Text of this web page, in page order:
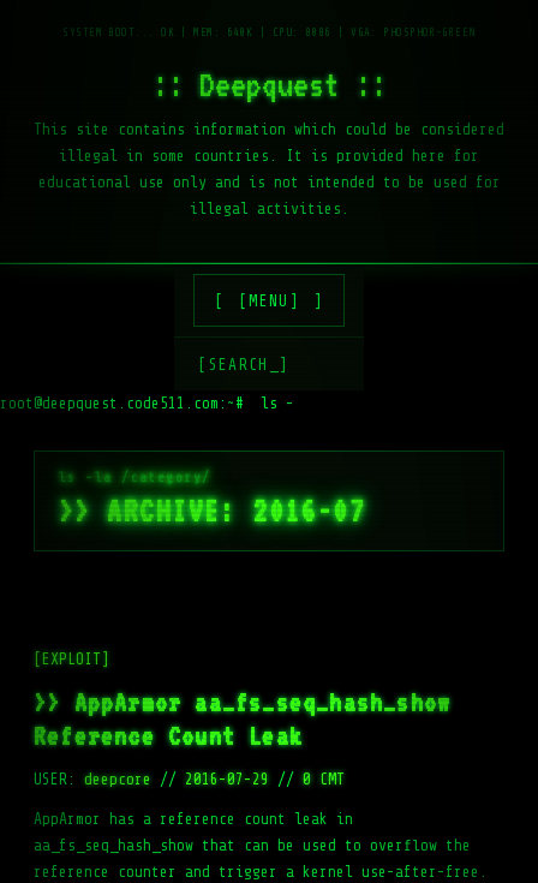
:: Deepquest ::
This site contains information which could be considered
illegal in some countries. It is provided here for
educational use only and is not intended to be used for
illegal activities.
[MENU]
[SEARCH_]
root@deepquest.code511.com:~# ls -la /var/ww
>> ARCHIVE: 2016-07
[EXPLOIT]
>> AppArmor aa_fs_seq_hash_show
Reference Count Leak
USER: deepcore // 2016-07-29 // 0 CMT
AppArmor has a reference count leak in
aa_fs_seq_hash_show that can be used to overflow the
reference counter and trigger a kernel use-after-free.